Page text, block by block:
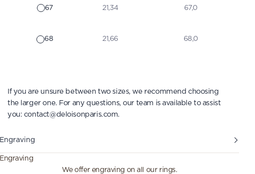
67 21,34 67,0
68 21,66 68,0
If you are unsure between two sizes, we recommend choosing
the larger one. For any questions, our team is available to assist
you: contact@deloisonparis.com.
Engraving
Engraving
We offer engraving on all our rings.